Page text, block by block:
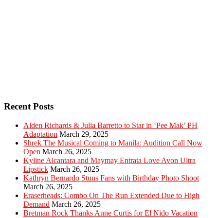
Recent Posts
Alden Richards & Julia Barretto to Star in ‘Pee Mak’ PH
Adaptation March 29, 2025
Shrek The Musical Coming to Manila: Audition Call Now
Open March 26, 2025
Kyline Alcantara and Maymay Entrata Love Avon Ultra
Lipstick March 26, 2025
Kathryn Bernardo Stuns Fans with Birthday Photo Shoot
March 26, 2025
Eraserheads: Combo On The Run Extended Due to High
Demand March 26, 2025
Bretman Rock Thanks Anne Curtis for El Nido Vacation